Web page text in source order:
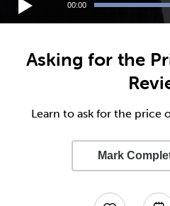
00:00
Asking for the
Learn to ask for the price
Mark